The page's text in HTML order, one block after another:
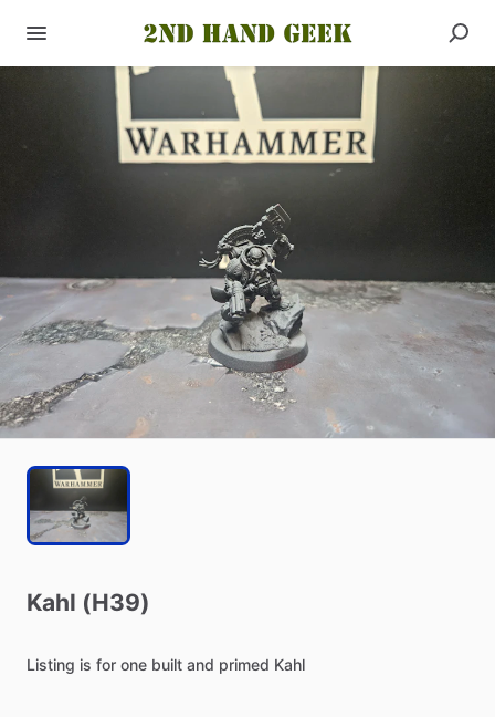
Kahl (H39)
Listing is for one built and primed Kahl